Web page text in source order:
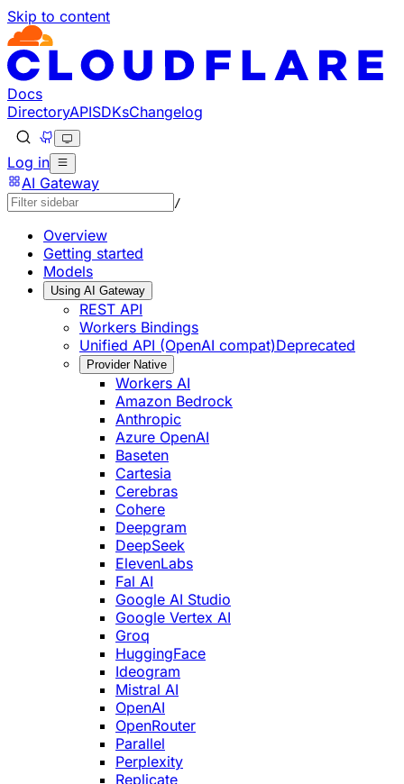
Skip to content
Documentation Index
Fetch the complete documentation index at: https://
Use this file to discover all available pages before
Docs
DirectoryAPISDKsChangelog
Log in
AI Gateway
/
Overview
Getting started
Models
Using AI Gateway
REST API
Workers Bindings
Unified API (OpenAI compat)Deprecated
Provider Native
Workers AI
Amazon Bedrock
Anthropic
Azure OpenAI
Baseten
Cartesia
Cerebras
Cohere
Deepgram
DeepSeek
ElevenLabs
Fal AI
Google AI Studio
Google Vertex AI
Groq
HuggingFace
Ideogram
Mistral AI
OpenAI
OpenRouter
Parallel
Perplexity
Replicate